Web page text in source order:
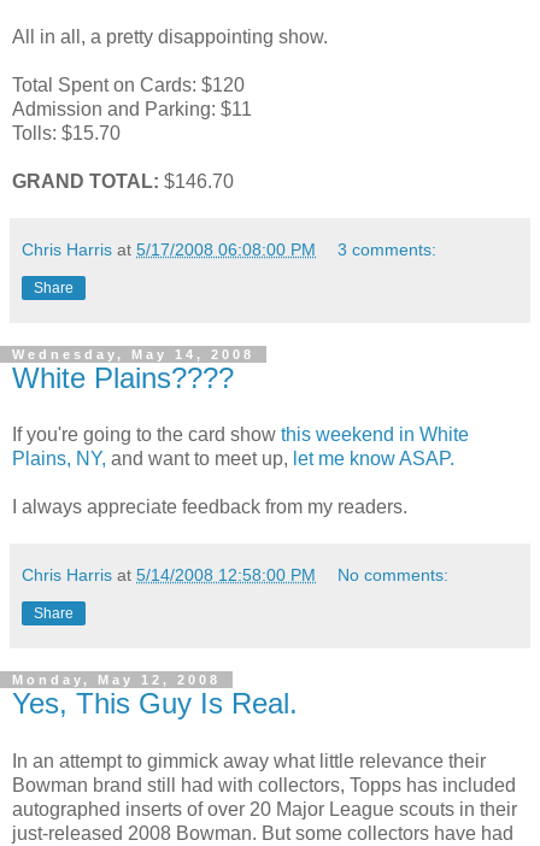
All in all, a pretty disappointing show.
Total Spent on Cards: $120
Admission and Parking: $11
Tolls: $15.70
GRAND TOTAL: $146.70
Chris Harris at 5/17/2008 06:08:00 PM 3 comments:
Share
Wednesday, May 14, 2008
White Plains????
If you're going to the card show this weekend in White
Plains, NY, and want to meet up, let me know ASAP.
I always appreciate feedback from my readers.
Chris Harris at 5/14/2008 12:58:00 PM No comments:
Share
Monday, May 12, 2008
Yes, This Guy Is Real.
In an attempt to gimmick away what little relevance their
Bowman brand still had with collectors, Topps has included
autographed inserts of over 20 Major League scouts in their
just-released 2008 Bowman. But some collectors have had